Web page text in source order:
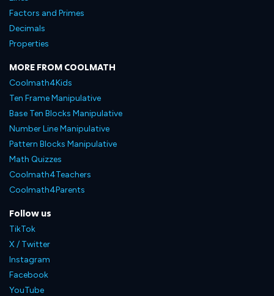
Factors and Primes
Decimals
Properties
MORE FROM COOLMATH
Coolmath4Kids
Ten Frame Manipulative
Base Ten Blocks Manipulative
Number Line Manipulative
Pattern Blocks Manipulative
Math Quizzes
Coolmath4Teachers
Coolmath4Parents
Follow us
TikTok
X / Twitter
Instagram
Facebook
YouTube